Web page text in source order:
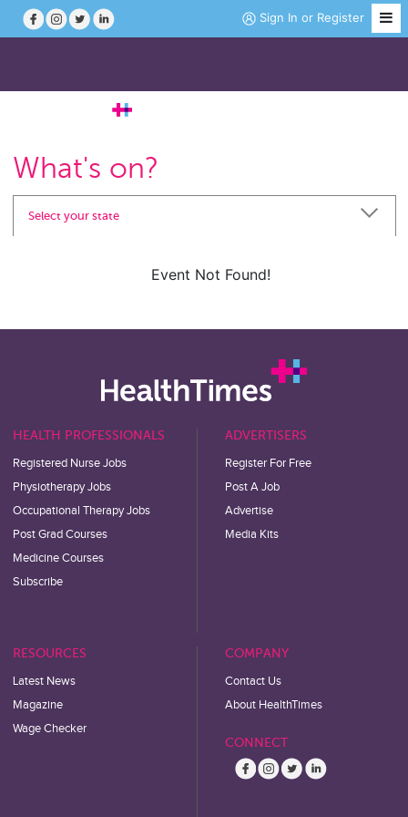
Sign In or Register
Course Search
Practice Hubs
Working Abroad
What's on?
Select your state
Event Not Found!
HEALTH PROFESSIONALS
Registered Nurse Jobs
Physiotherapy Jobs
Occupational Therapy Jobs
Post Grad Courses
Medicine Courses
Subscribe
ADVERTISERS
Register For Free
Post A Job
Advertise
Media Kits
RESOURCES
Latest News
Magazine
Wage Checker
COMPANY
Contact Us
About HealthTimes
CONNECT